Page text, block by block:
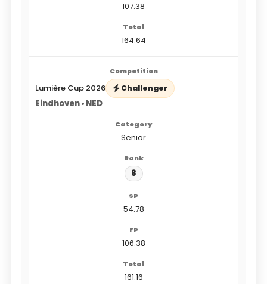
107.38
164.64
Lumière Cup 2026 Challenger
Eindhoven • NED
Senior
8
54.78
106.38
161.16